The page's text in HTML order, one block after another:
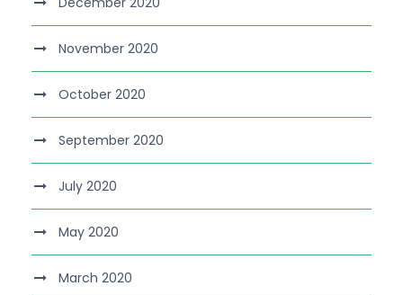
November 2020
October 2020
September 2020
July 2020
May 2020
March 2020